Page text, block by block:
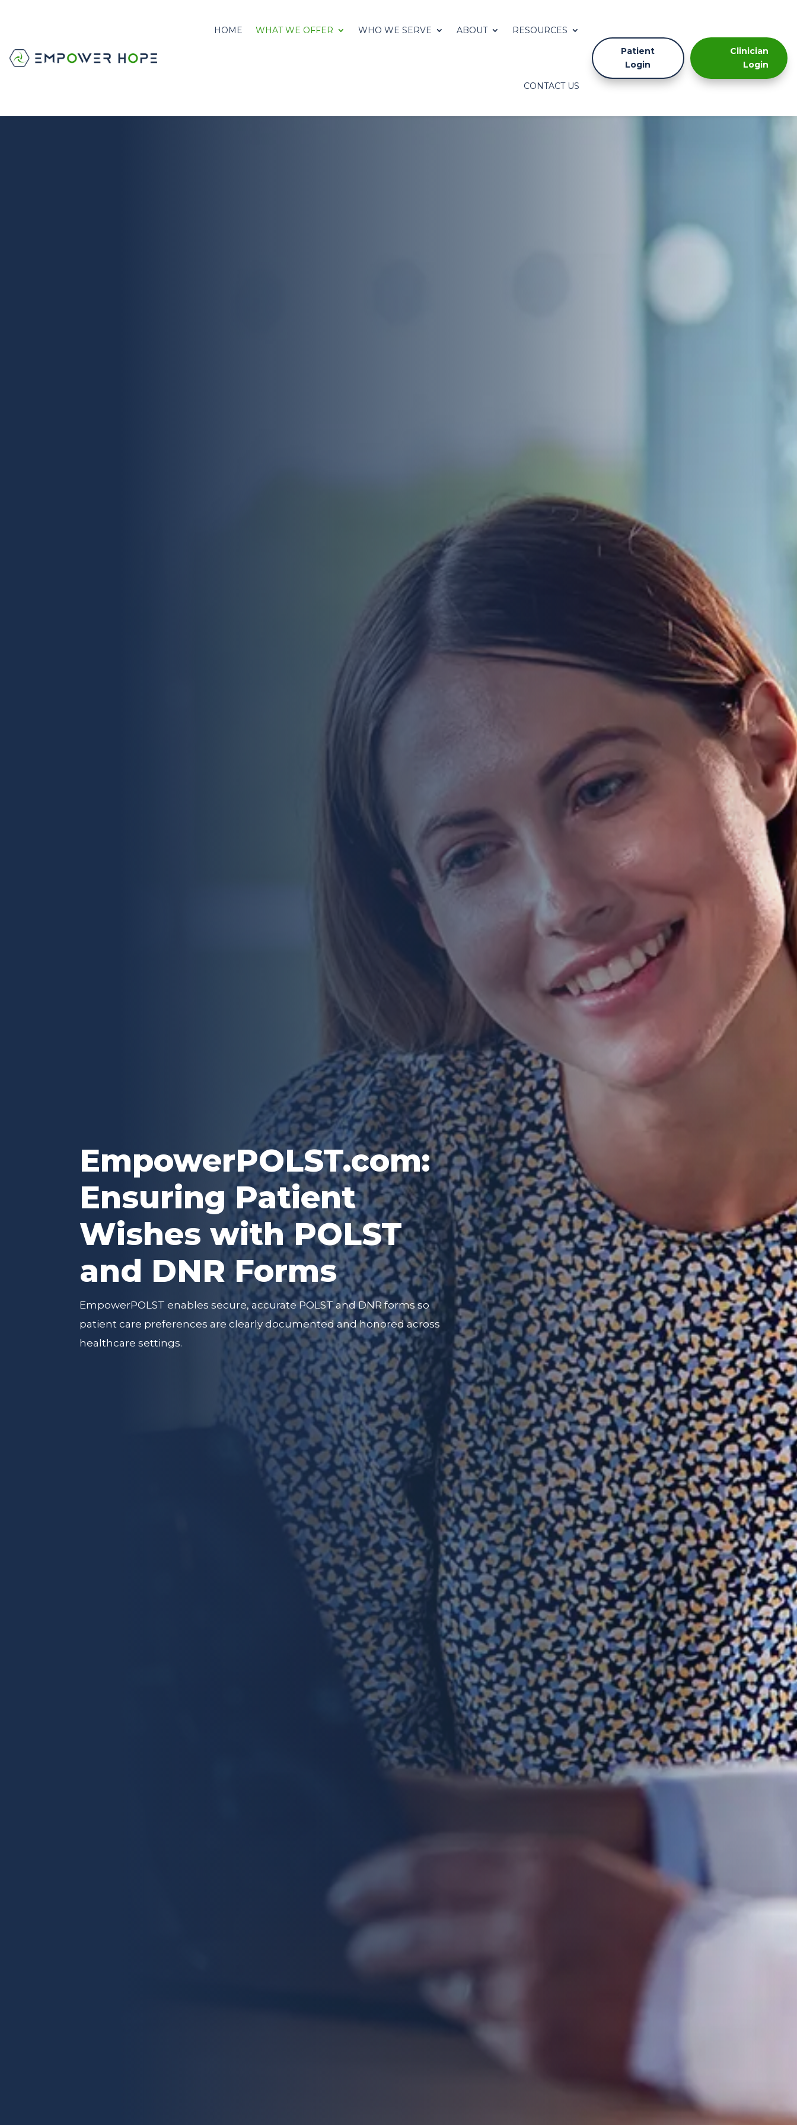
HOME WHAT WE OFFER WHO WE SERVE ABOUT RESOURCES
CONTACT US
Patient
Login
Clinician
Login
EmpowerPOLST.com:
Ensuring Patient
Wishes with POLST
and DNR Forms
EmpowerPOLST enables secure, accurate POLST and DNR forms so
patient care preferences are clearly documented and honored across
healthcare settings.